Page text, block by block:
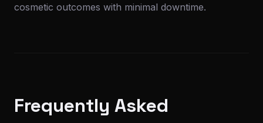
cosmetic outcomes with minimal downtime.
Frequently Asked